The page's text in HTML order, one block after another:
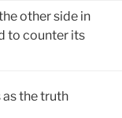
other side in
to counter its
the truth